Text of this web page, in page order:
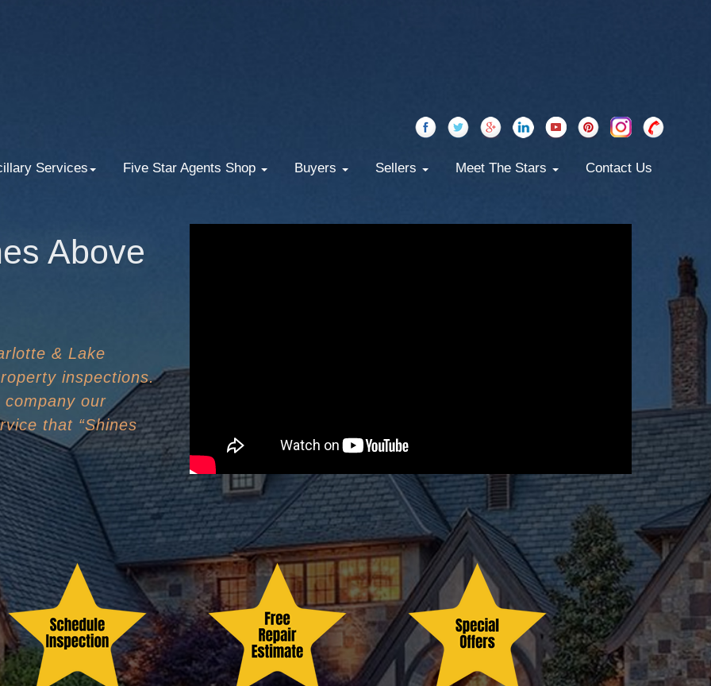
Services Five Star Agents Shop Buyers Sellers Meet The Stars Contact Us
Above
& Lake
inspections.
our
that “Shines